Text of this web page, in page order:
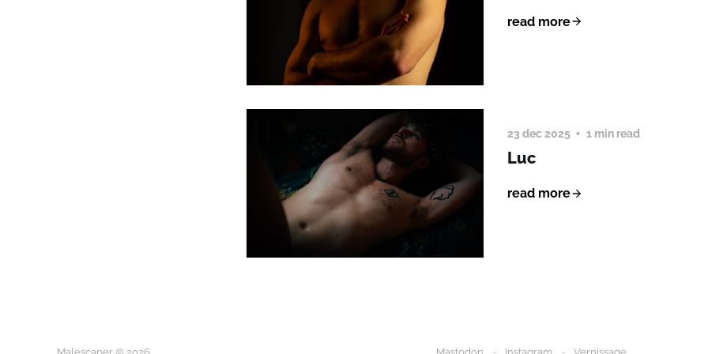
read more
23 dec 2025 1 min read
Luc
read more